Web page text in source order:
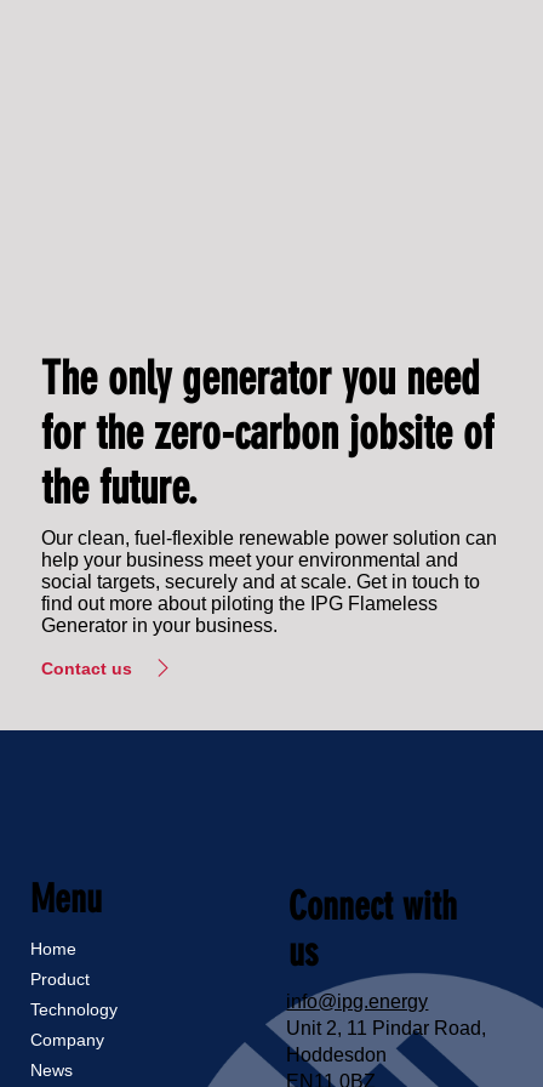
The only generator you need
for the zero-carbon jobsite of
the future.
Our clean, fuel-flexible renewable power solution can
help your business meet your environmental and
social targets, securely and at scale. Get in touch to
find out more about piloting the IPG Flameless
Generator in your business.
Contact us
Menu
Home
Product
Technology
Company
News
Connect with
us
info@ipg.energy
Unit 2, 11 Pindar Road,
Hoddesdon
EN11 0BZ